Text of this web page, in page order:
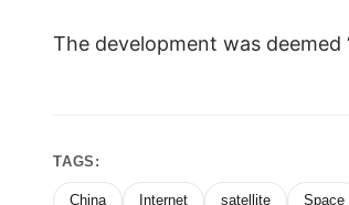
The development was deemed
TAGS:
China Internet satellite Space